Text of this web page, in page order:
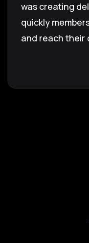
was creating
quickly
and reach their